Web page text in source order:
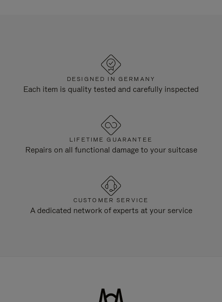
DESIGNED IN GERMANY
Each item is quality tested and carefully inspected
LIFETIME GUARANTEE
Repairs on all functional damage to your suitcase
CUSTOMER SERVICE
A dedicated network of experts at your service